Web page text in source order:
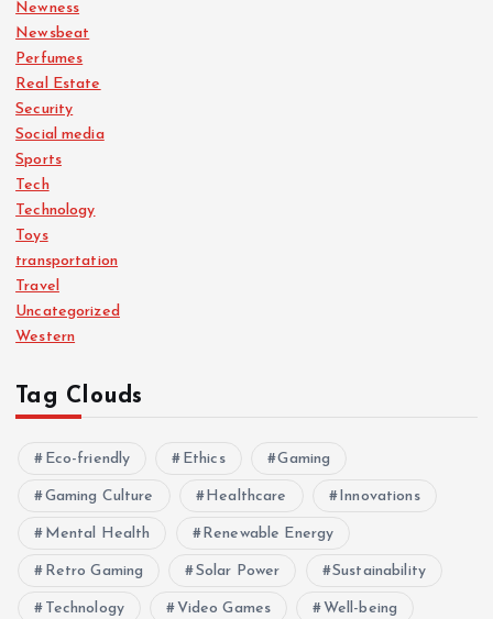
Newness
Newsbeat
Perfumes
Real Estate
Security
Social media
Sports
Tech
Technology
Toys
transportation
Travel
Uncategorized
Western
Tag Clouds
Eco-friendly Ethics Gaming
Gaming Culture Healthcare Innovations
Mental Health Renewable Energy
Retro Gaming Solar Power Sustainability
Technology Video Games Well-being